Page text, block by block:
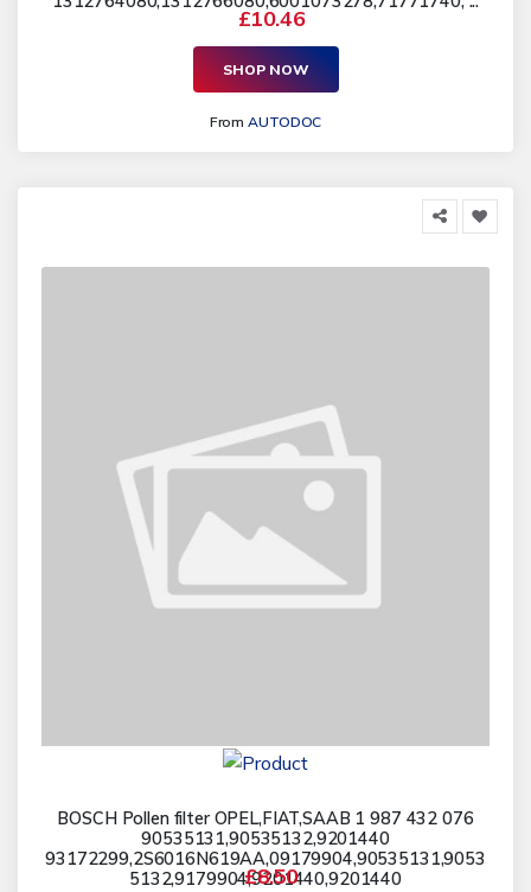
£10.46
SHOP NOW
FromAUTODOC
BOSCH Pollen filter OPEL,FIAT,SAAB 1 987 432 076
90535131,90535132,9201440
93172299,2S6016N619AA,09179904,90535131,9053
5132,9179904,9201440,9201440
£8.50